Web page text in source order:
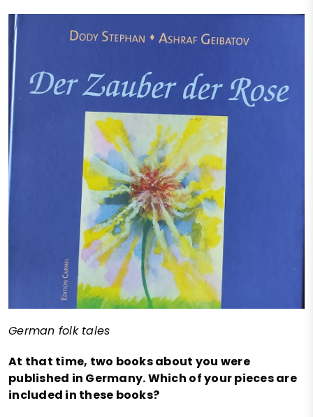
German folk tales
At that time, two books about you were
published in Germany. Which of your pieces are
included in these books?